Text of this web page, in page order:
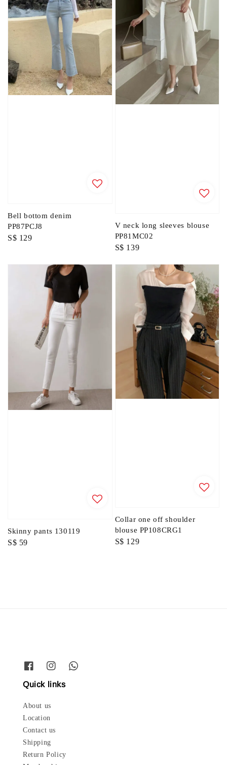
Bell bottom denim
PP87PCJ8
Regular
S$ 129
V neck long sleeves blouse
PP81MC02
Regular
S$ 139
Skinny pants 130119
Regular
S$ 59
Collar one off shoulder
blouse PP108CRG1
Regular
S$ 129
Quick links
About us
Location
Contact us
Shipping
Return Policy